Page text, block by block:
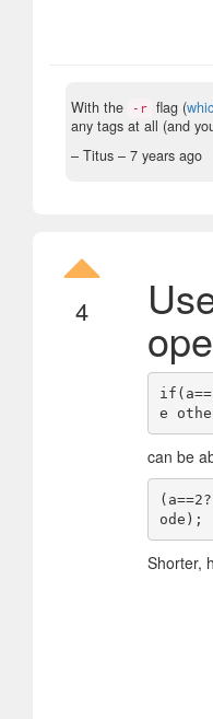
With the -r flag (
any tags at all (and
– Titus – 7 years ago
4
can be
Shorter,